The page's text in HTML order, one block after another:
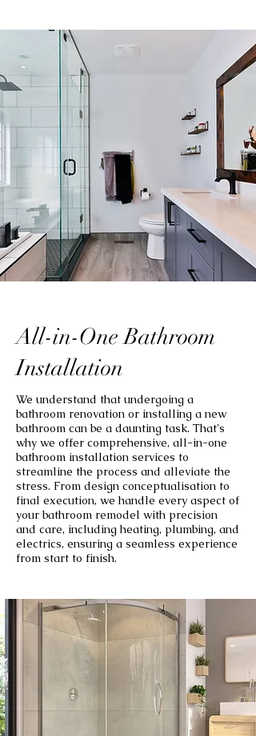
All-in-One Bathroom
Installation
We understand that undergoing a
bathroom renovation or installing a new
bathroom can be a daunting task. That's
why we offer comprehensive, all-in-one
bathroom installation services to
streamline the process and alleviate the
stress. From design conceptualisation to
final execution, we handle every aspect of
your bathroom remodel with precision
and care, including heating, plumbing, and
electrics, ensuring a seamless experience
from start to finish.